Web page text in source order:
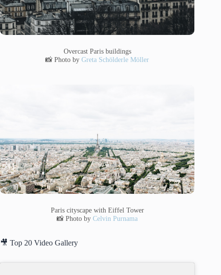
Overcast Paris buildings
📸 Photo byGreta Schölderle Möller
Paris cityscape with Eiffel Tower
📸 Photo byCelvin Purnama
🎥 Top 20 Video Gallery